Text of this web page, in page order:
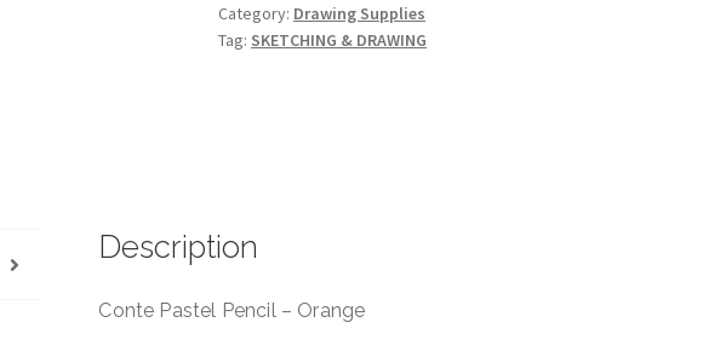
-
012
Category: Drawing Supplies
Tag: SKETCHING & DRAWING
Description
Conte Pastel Pencil – Orange